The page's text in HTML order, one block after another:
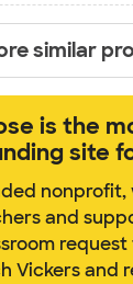
similar
is the
site
and
Vickers and